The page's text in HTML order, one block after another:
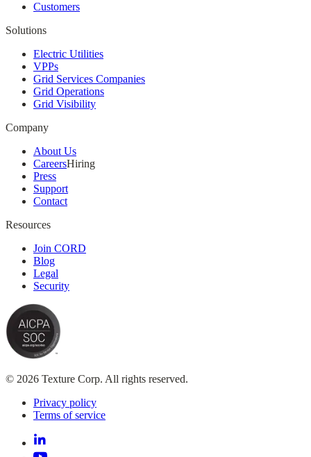
Customers
Solutions
Electric Utilities
VPPs
Grid Services Companies
Grid Operations
Grid Visibility
Company
About Us
CareersHiring
Press
Support
Contact
Resources
Join CORD
Blog
Legal
Security
© 2026 Texture Corp. All rights reserved.
Privacy policy
Terms of service